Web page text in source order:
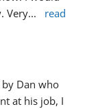
Very...
read
Dan who
at his job, I